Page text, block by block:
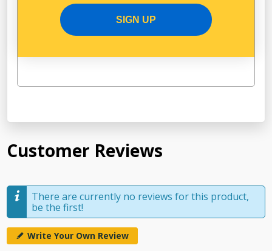
Customer Reviews
There are currently no reviews for this product,
be the first!
Write Your Own Review
SIGN UP